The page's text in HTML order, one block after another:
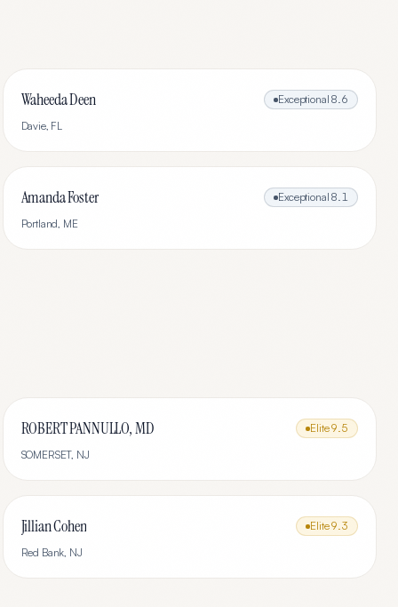
Waheeda Deen Exceptional 8.6
Davie, FL
Amanda Foster Exceptional 8.1
Portland, ME
ROBERT PANNULLO, MD Elite9.5
SOMERSET, NJ
Jillian Cohen Elite9.3
Red Bank, NJ